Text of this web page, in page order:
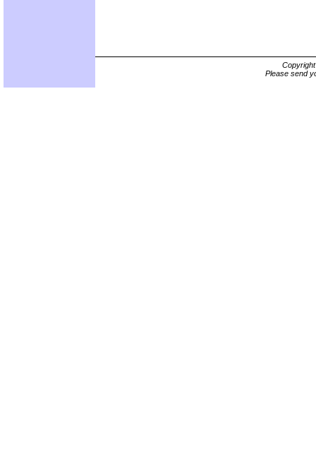
Please send